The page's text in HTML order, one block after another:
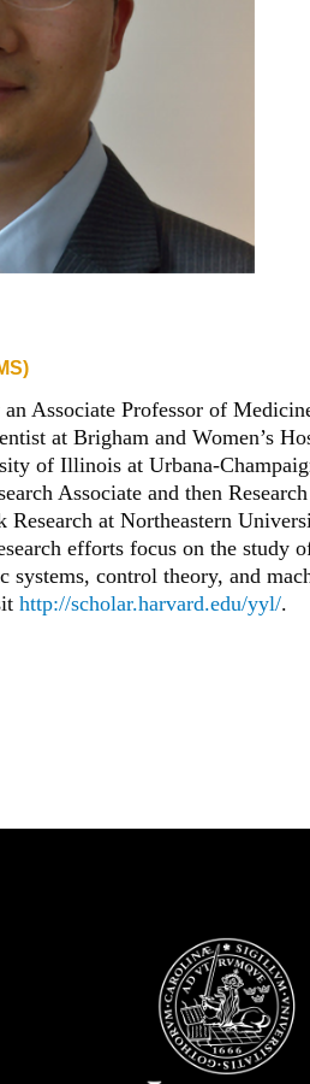
Associate Professor of
at Brigham and Women’s
of Illinois at Urbana-
Associate and then
at Northeastern
efforts focus on the study
systems, control theory, and
http://scholar.harvard.edu/yyl/.